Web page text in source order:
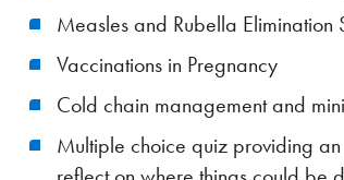
Measles and Rubella Elimination
Vaccinations in Pregnancy
Cold chain management and
Multiple choice quiz providing